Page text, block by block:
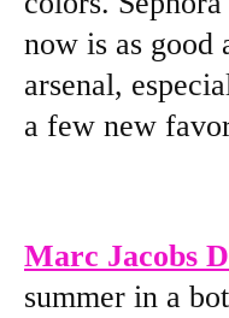
now is as good
arsenal,
a few new
Marc Jacobs
summer in a